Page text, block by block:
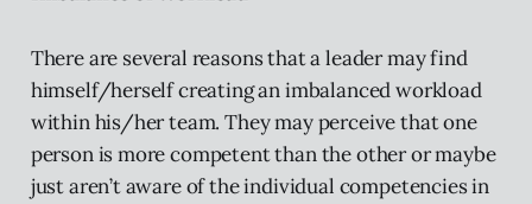
There are several reasons that a leader may find
himself/herself creating an imbalanced workload
within his/her team. They may perceive that one
person is more competent than the other or maybe
just aren’t aware of the individual competencies in